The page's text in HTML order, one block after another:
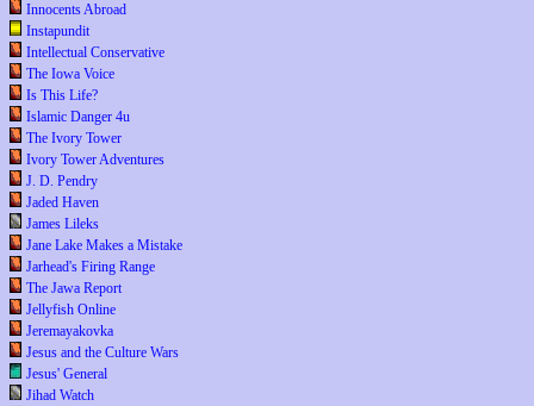
Innocents Abroad
Instapundit
Intellectual Conservative
The Iowa Voice
Is This Life?
Islamic Danger 4u
The Ivory Tower
Ivory Tower Adventures
J. D. Pendry
Jaded Haven
James Lileks
Jane Lake Makes a Mistake
Jarhead's Firing Range
The Jawa Report
Jellyfish Online
Jeremayakovka
Jesus and the Culture Wars
Jesus' General
Jihad Watch